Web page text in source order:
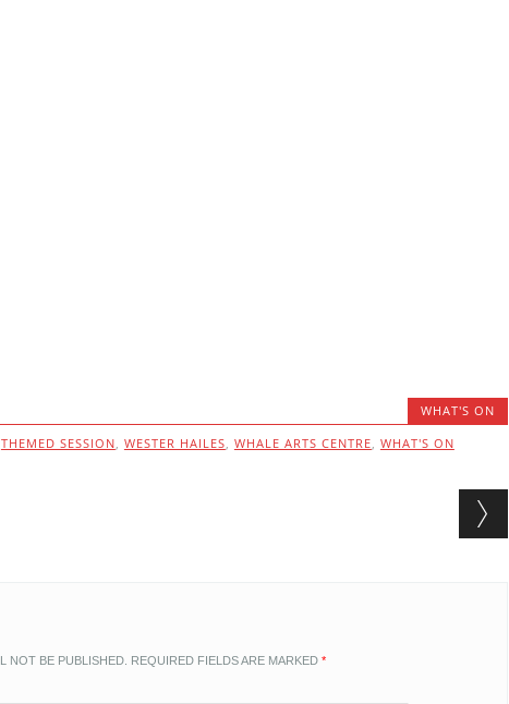
WHAT'S ON
THEMED SESSION WESTER HAILES WHALE ARTS CENTRE WHAT'S ON
NOT BE PUBLISHED. REQUIRED FIELDS ARE MARKED *